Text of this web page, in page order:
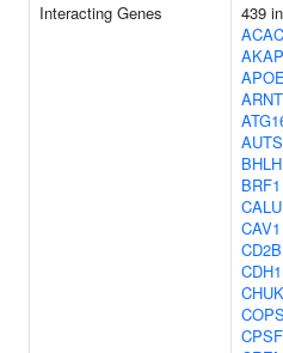
Interacting Genes 439
APOE
ARNT
BRF1
CALU
CAV1
CDH1
CHUK